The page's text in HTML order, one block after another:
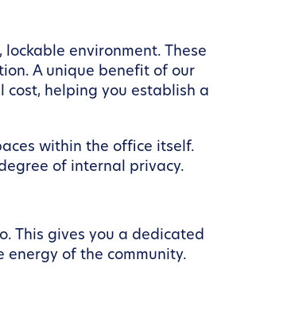
environment. These
A unique benefit of our
helping you establish a
within the office itself.
of internal privacy.
This gives you a dedicated
energy of the community.